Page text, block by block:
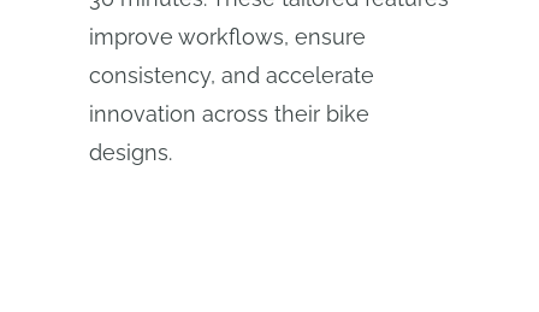
improve workflows, ensure
consistency, and accelerate
innovation across their bike
designs.